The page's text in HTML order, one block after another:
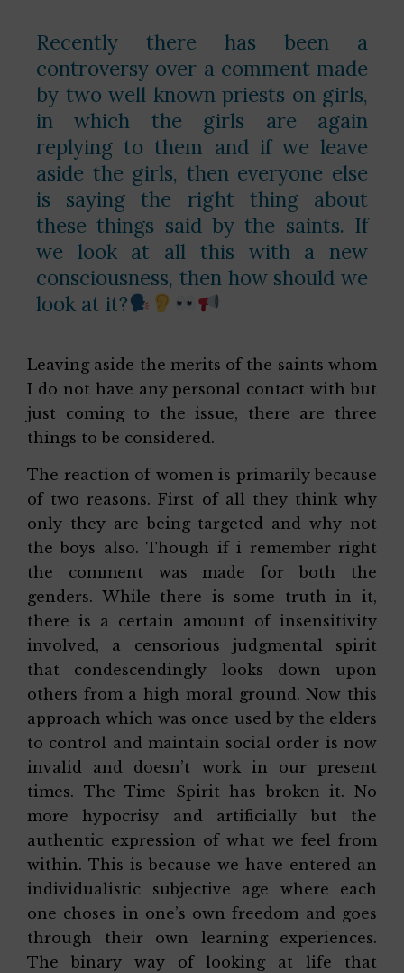
Recently there has been a
controversy over a comment made
by two well known priests on girls,
in which the girls are again
replying to them and if we leave
aside the girls, then everyone else
is saying the right thing about
these things said by the saints. If
we look at all this with a new
consciousness, then how should we
look at it?
Leaving aside the merits of the saints whom
I do not have any personal contact with but
just coming to the issue, there are three
things to be considered.
The reaction of women is primarily because
of two reasons. First of all they think why
only they are being targeted and why not
the boys also. Though if i remember right
the comment was made for both the
genders. While there is some truth in it,
there is a certain amount of insensitivity
involved, a censorious judgmental spirit
that condescendingly looks down upon
others from a high moral ground. Now this
approach which was once used by the elders
to control and maintain social order is now
invalid and doesn’t work in our present
times. The Time Spirit has broken it. No
more hypocrisy and artificially but the
authentic expression of what we feel from
within. This is because we have entered an
individualistic subjective age where each
one choses in one’s own freedom and goes
through their own learning experiences.
The binary way of looking at life that